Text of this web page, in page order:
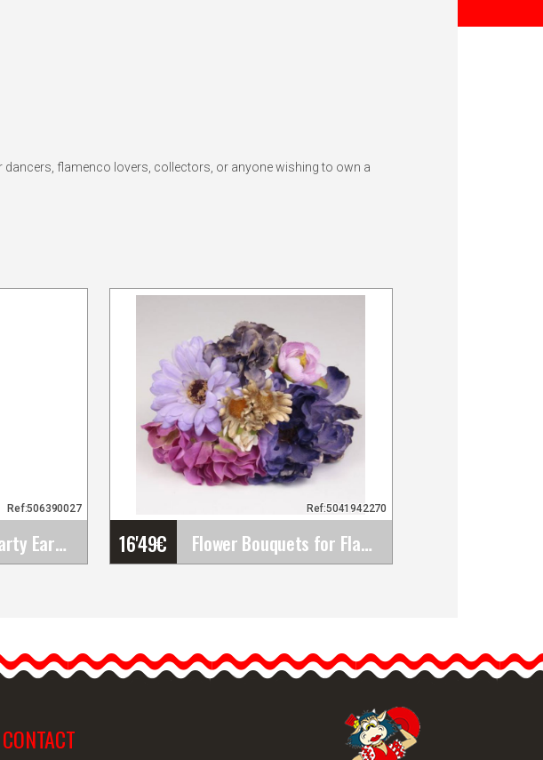
dancers, flamenco lovers, collectors, or anyone wishing to own a
Flamenco and Party Earrings
Ref:506390027
16'49€ Flower Bouquets for Flamenco Dresses. Traditional&hellip;
Ref:5041942270
Traditional Fair
Accessories
CONTACT